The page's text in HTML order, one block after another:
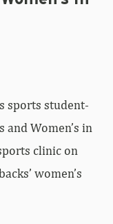
sports student-
Women’s in
clinic on
women’s